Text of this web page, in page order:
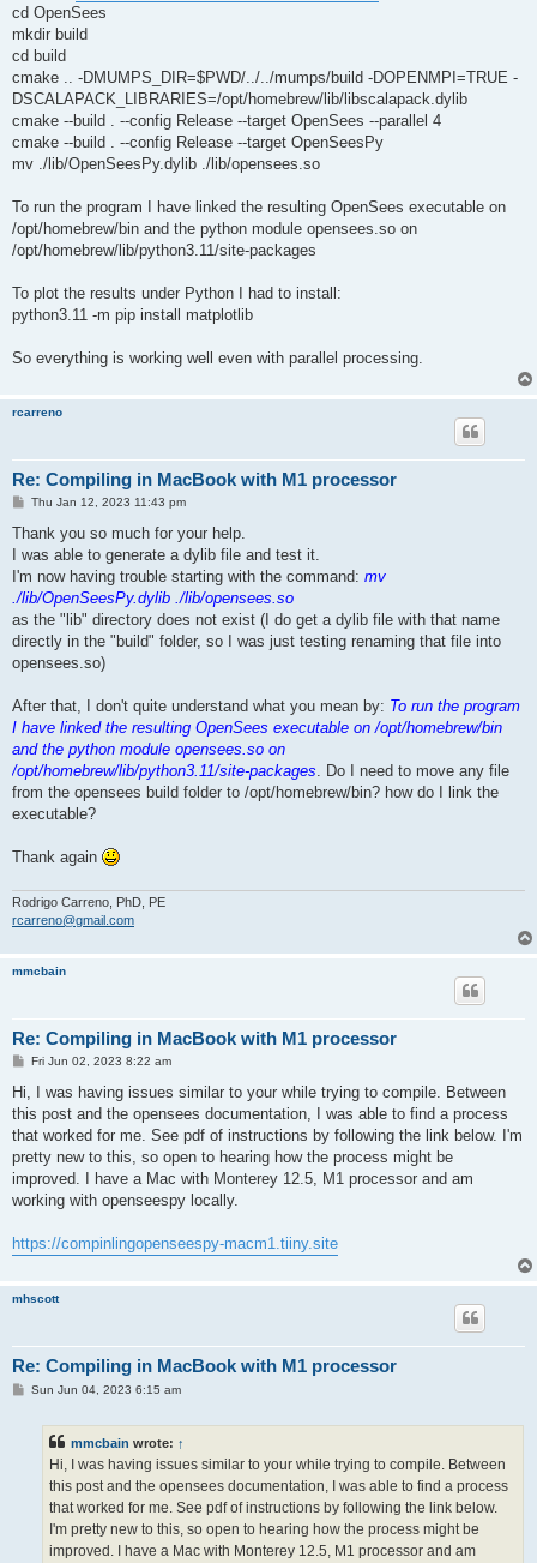
cd OpenSees
mkdir build
cd build
cmake .. -DMUMPS_DIR=$PWD/../../mumps/build -DOPENMPI=TRUE -
DSCALAPACK_LIBRARIES=/opt/homebrew/lib/libscalapack.dylib
cmake --build . --config Release --target OpenSees --parallel 4
cmake --build . --config Release --target OpenSeesPy
mv ./lib/OpenSeesPy.dylib ./lib/opensees.so
To run the program I have linked the resulting OpenSees executable on
/opt/homebrew/bin and the python module opensees.so on
/opt/homebrew/lib/python3.11/site-packages
To plot the results under Python I had to install:
python3.11 -m pip install matplotlib
So everything is working well even with parallel processing.
rcarreno
Re: Compiling in MacBook with M1 processor
P
s
Thu Jan 12, 2023 11:43 pm
Thank you so much for your help.
I was able to generate a dylib file and test it.
I'm now having trouble starting with the command: mv
./lib/OpenSeesPy.dylib ./lib/opensees.so
as the "lib" directory does not exist (I do get a dylib file with that name
directly in the "build" folder, so I was just testing renaming that file into
opensees.so)
After that, I don't quite understand what you mean by: To run the program
I have linked the resulting OpenSees executable on /opt/homebrew/bin
and the python module opensees.so on
/opt/homebrew/lib/python3.11/site-packages. Do I need to move any file
from the opensees build folder to /opt/homebrew/bin? how do I link the
executable?
Thank again
Rodrigo Carreno, PhD, PE
rcarreno@gmail.com
mmcbain
Re: Compiling in MacBook with M1 processor
P
t
Fri Jun 02, 2023 8:22 am
Hi, I was having issues similar to your while trying to compile. Between
this post and the opensees documentation, I was able to find a process
that worked for me. See pdf of instructions by following the link below. I'm
pretty new to this, so open to hearing how the process might be
improved. I have a Mac with Monterey 12.5, M1 processor and am
working with openseespy locally.
https://compinlingopenseespy-macm1.tiiny.site
mhscott
Re: Compiling in MacBook with M1 processor
PSun Jun 04, 2023 6:15 am
mmcbain wrote: ↑
Hi, I was having issues similar to your while trying to compile. Between
this post and the opensees documentation, I was able to find a process
that worked for me. See pdf of instructions by following the link below.
I'm pretty new to this, so open to hearing how the process might be
improved. I have a Mac with Monterey 12.5, M1 processor and am